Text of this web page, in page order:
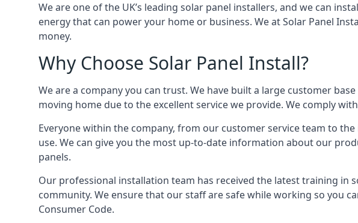
We are one of the UK’s leading solar panel installers, and we can
energy that can power your home or business. We at Solar Panel
money.
Why Choose Solar Panel Install?
We are a company you can trust. We have built a large customer
moving home due to the excellent service we provide. We comply
Everyone within the company, from our customer service team to
use. We can give you the most up-to-date information about our
panels.
Our professional installation team has received the latest training
community. We ensure that our staff are safe while working so you
Consumer Code.